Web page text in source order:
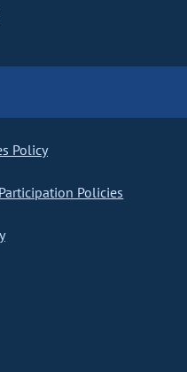
Policy
Policies